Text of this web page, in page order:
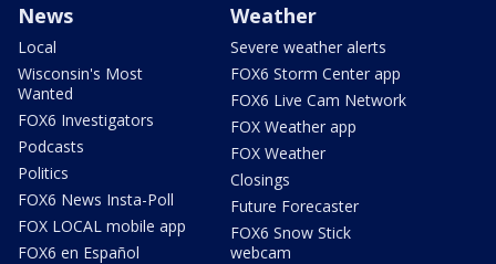
News
Local
Wisconsin's Most
Wanted
FOX6 Investigators
Podcasts
Politics
FOX6 News Insta-Poll
FOX LOCAL mobile app
FOX6 en Español
Weather
Severe weather alerts
FOX6 Storm Center app
FOX6 Live Cam Network
FOX Weather app
FOX Weather
Closings
Future Forecaster
FOX6 Snow Stick
webcam